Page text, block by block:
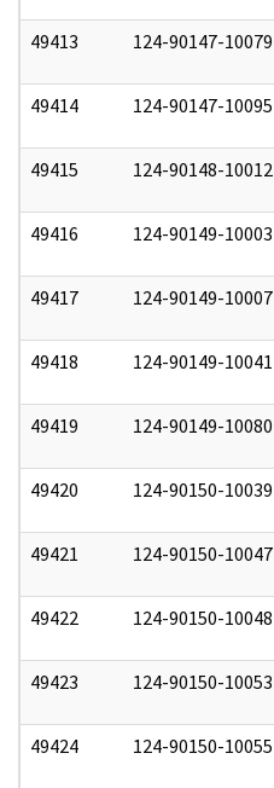
49413 124-90147-10079
49414 124-90147-10095
49415 124-90148-10012
49416 124-90149-10003
49417 124-90149-10007
49418 124-90149-10041
49419 124-90149-10080
49420 124-90150-10039
49421 124-90150-10047
49422 124-90150-10048
49423 124-90150-10053
49424 124-90150-10055